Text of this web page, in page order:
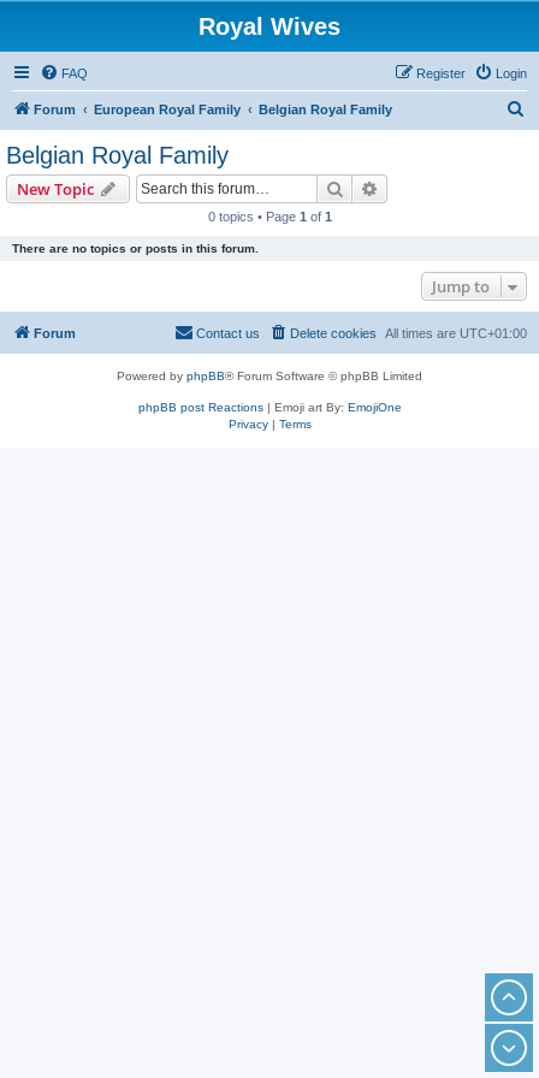
Royal Wives
FAQ Login
Register
Forum European Royal Family Belgian Royal Family
Belgian Royal Family
New Topic Search
0 topics • Page 1 of 1
There are no topics or posts in this forum.
Jump to
Forum All times are UTC+01:00
Delete cookies
Contact us
Powered by phpBB® Forum Software © phpBB Limited
phpBB post Reactions| Emoji art By: EmojiOne
Privacy| Terms